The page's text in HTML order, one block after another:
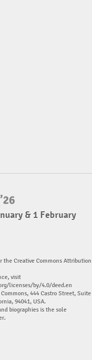
& 1 February
the Creative Commons Attribution
visit
licenses/by/4.0/deed.en
444 Castro Street, Suite
94041, USA.
biographies is the sole